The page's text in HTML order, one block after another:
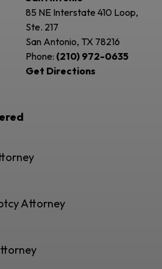
85 NE Interstate 410 Loop,
Ste. 217
San Antonio, TX 78216
Phone: (210) 972-0635
Get Directions
Attorney